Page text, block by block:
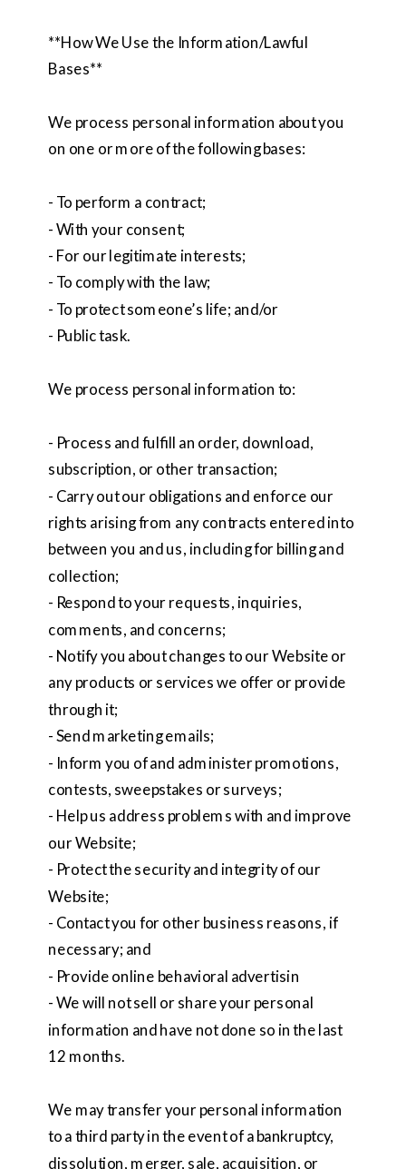
**How We Use the Information/Lawful
Bases**
We process personal information about you
on one or more of the following bases:
- To perform a contract;
- With your consent;
- For our legitimate interests;
- To comply with the law;
- To protect someone’s life; and/or
- Public task.
We process personal information to:
- Process and fulfill an order, download,
subscription, or other transaction;
- Carry out our obligations and enforce our
rights arising from any contracts entered into
between you and us, including for billing and
collection;
- Respond to your requests, inquiries,
comments, and concerns;
- Notify you about changes to our Website or
any products or services we offer or provide
through it;
- Send marketing emails;
- Inform you of and administer promotions,
contests, sweepstakes or surveys;
- Help us address problems with and improve
our Website;
- Protect the security and integrity of our
Website;
- Contact you for other business reasons, if
necessary; and
- Provide online behavioral advertisin
- We will not sell or share your personal
information and have not done so in the last
12 months.
We may transfer your personal information
to a third party in the event of a bankruptcy,
dissolution, merger, sale, acquisition, or